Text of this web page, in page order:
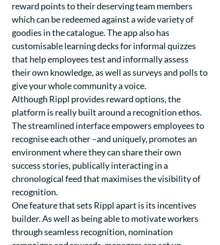
reward points to their deserving team members
which can be redeemed against a wide variety of
goodies in the catalogue. The app also has
customisable learning decks for informal quizzes
that help employees test and informally assess
their own knowledge, as well as surveys and polls to
give your whole community a voice.
Although Rippl provides reward options, the
platform is really built around a recognition ethos.
The streamlined interface empowers employees to
recognise each other –and uniquely, promotes an
environment where they can share their own
success stories, publically interacting in a
chronological feed that maximises the visibility of
recognition.
One feature that sets Rippl apart is its incentives
builder. As well as being able to motivate workers
through seamless recognition, nomination